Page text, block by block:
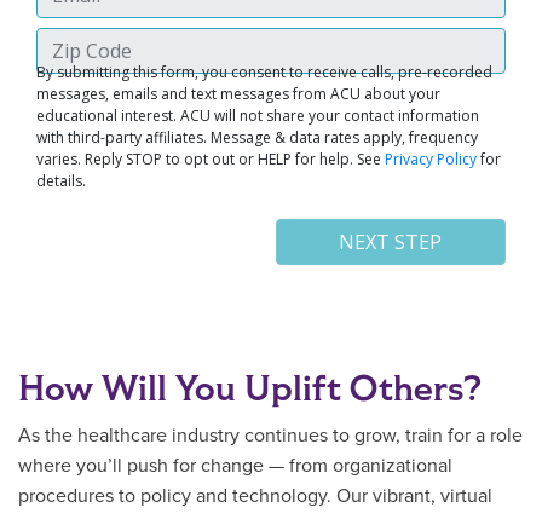
How Will You Uplift Others?
As the healthcare industry continues to grow, train for a role
where you’ll push for change — from organizational
procedures to policy and technology. Our vibrant, virtual